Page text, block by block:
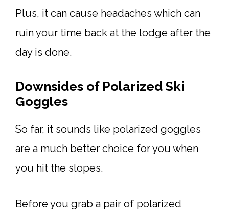
Plus, it can cause headaches which can
ruin your time back at the lodge after the
day is done.
Downsides of Polarized Ski
Goggles
So far, it sounds like polarized goggles
are a much better choice for you when
you hit the slopes.
Before you grab a pair of polarized